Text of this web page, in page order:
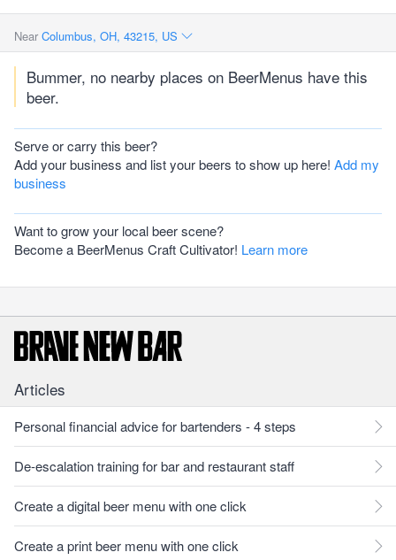
Near Columbus, OH, 43215, US
Bummer, no nearby places on BeerMenus have this
beer.
Serve or carry this beer?
Add your business and list your beers to show up here! Add my
business
Want to grow your local beer scene?
Become a BeerMenus Craft Cultivator! Learn more
Articles
Personal financial advice for bartenders - 4 steps
De-escalation training for bar and restaurant staff
Create a digital beer menu with one click
Create a print beer menu with one click